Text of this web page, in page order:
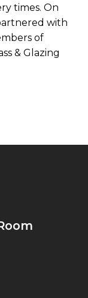
times. On
with
of
& Glazing